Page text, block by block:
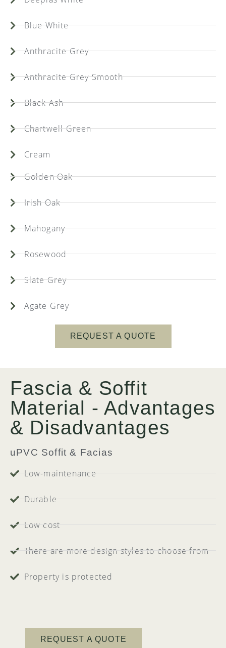
Blue White
Anthracite Grey
Anthracite Grey Smooth
Black Ash
Chartwell Green
Cream
Golden Oak
Irish Oak
Mahogany
Rosewood
Slate Grey
Agate Grey
REQUEST A QUOTE
Fascia & Soffit
Material - Advantages
& Disadvantages
uPVC Soffit & Facias
Low-maintenance
Durable
Low cost
There are more design styles to choose from
Property is protected
REQUEST A QUOTE